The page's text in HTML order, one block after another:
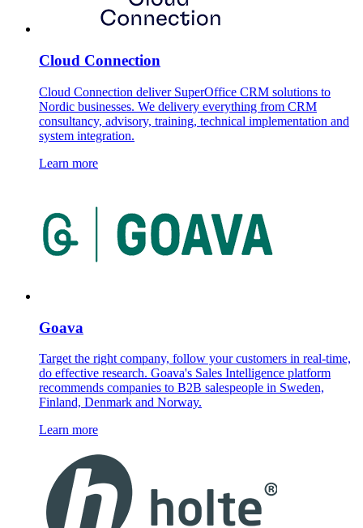
Cloud Connection
Cloud Connection deliver SuperOffice CRM solutions to
Nordic businesses. We delivery everything from CRM
consultancy, advisory, training, technical implementation and
system integration.
Learn more
Goava
Target the right company, follow your customers in real-time,
do effective research. Goava's Sales Intelligence platform
recommends companies to B2B salespeople in Sweden,
Finland, Denmark and Norway.
Learn more